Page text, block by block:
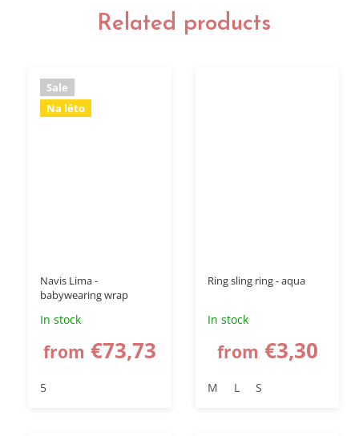
Related products
Sale
Na léto
Navis Lima -
babywearing wrap
In stock
from €73,73
5
Ring sling ring - aqua
In stock
from €3,30
M L S